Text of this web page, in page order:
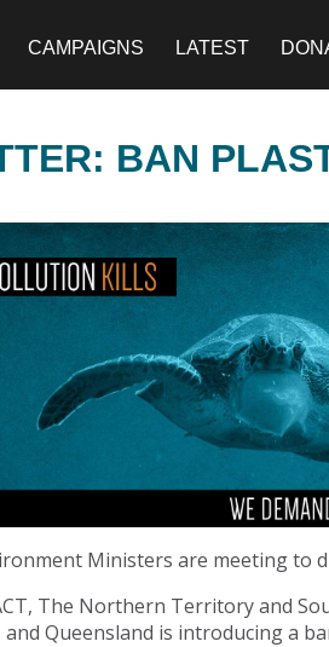
CAMPAIGNS LATEST
BAN
Ministers are meeting to
The Northern Territory and
Queensland is introducing a